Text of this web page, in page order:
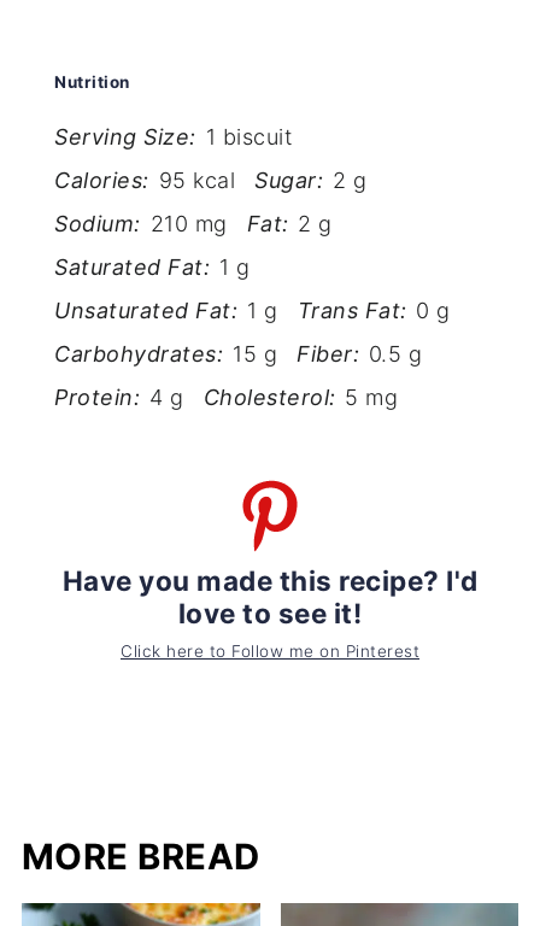
Nutrition
Serving Size: 1 biscuit
Calories: 95 kcal Sugar: 2 g
Sodium: 210 mg Fat: 2 g
Saturated Fat: 1 g
Unsaturated Fat: 1 g Trans Fat: 0 g
Carbohydrates: 15 g Fiber: 0.5 g
Protein: 4 g Cholesterol: 5 mg
Have you made this recipe? I'd
love to see it!
Click here to Follow me on Pinterest
MORE BREAD